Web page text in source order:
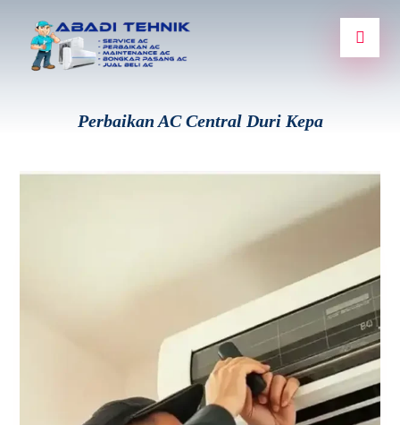
Perbaikan AC Central Duri Kepa